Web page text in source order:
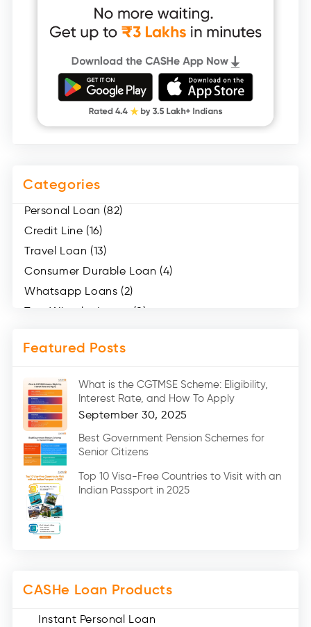
Categories
Personal Loan (82)
Credit Line (16)
Travel Loan (13)
Consumer Durable Loan (4)
Whatsapp Loans (2)
Two Wheeler Loans (8)
Medical Loans (2)
Car Loans (8)
Home Renovation Loan (2)
Education Loan (7)
Credit Card (3)
Digital Gold (2)
Social Loan Quotient (1)
Medical Loans (2)
Miscellaneous (49)
Featured Posts
What is the CGTMSE Scheme: Eligibility,
Interest Rate, and How To Apply
September 30, 2025
Best Government Pension Schemes for
Senior Citizens
Top 10 Visa-Free Countries to Visit with an
Indian Passport in 2025
CASHe Loan Products
Instant Personal Loan